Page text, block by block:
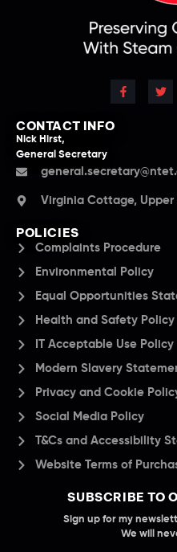
CONTACT INFO
Nick Hirst,
General Secretary
Virginia Cottage, Upper
POLICIES
Complaints Procedure
Environmental Policy
Equal Opportunities
Health and Safety Policy
IT Acceptable Use Policy
Modern Slavery
Privacy and Cookie
Social Media Policy
T&Cs and Accessibility
Website Terms of
SUBSCRIBE TO
Sign up for my
We will